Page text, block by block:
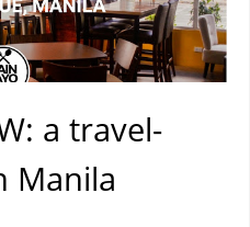
a travel-
Manila